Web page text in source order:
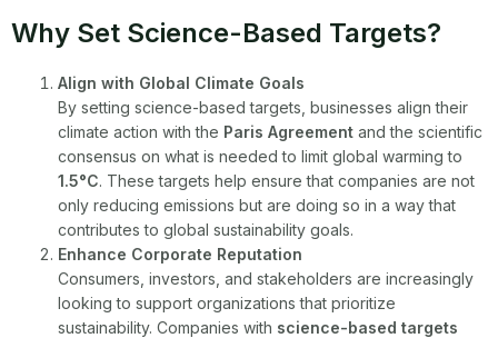
Why Set Science-Based Targets?
Align with Global Climate Goals
By setting science-based targets, businesses align their
climate action with the Paris Agreement and the scientific
consensus on what is needed to limit global warming to
1.5°C. These targets help ensure that companies are not
only reducing emissions but are doing so in a way that
contributes to global sustainability goals.
Enhance Corporate Reputation
Consumers, investors, and stakeholders are increasingly
looking to support organizations that prioritize
sustainability. Companies with science-based targets